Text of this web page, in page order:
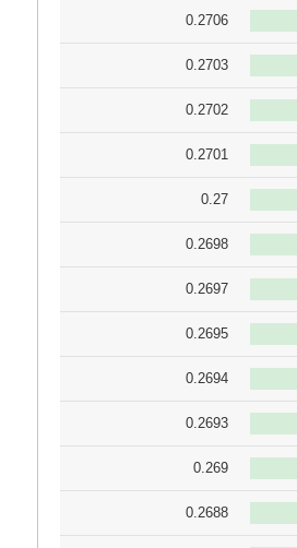
0.2706
0.2703
0.2702
0.2701
0.27
0.2698
0.2697
0.2695
0.2694
0.2693
0.269
0.2688